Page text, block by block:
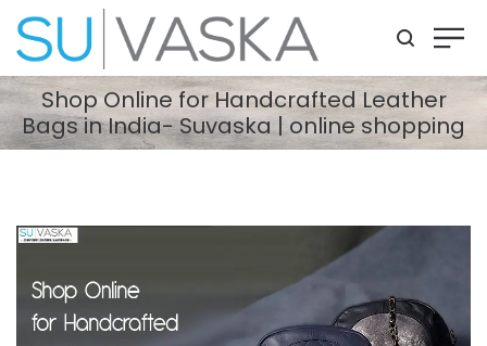
Shop Online for Handcrafted Leather
Bags in India- Suvaska | online shopping